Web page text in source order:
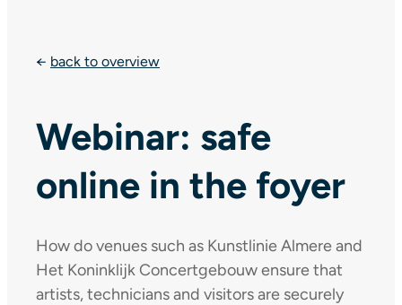
← back to overview
Webinar: safe
online in the foyer
How do venues such as Kunstlinie Almere and
Het Koninklijk Concertgebouw ensure that
artists, technicians and visitors are securely